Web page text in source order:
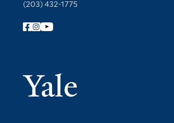
(203) 432-1775
Follow Yale Library
Yale